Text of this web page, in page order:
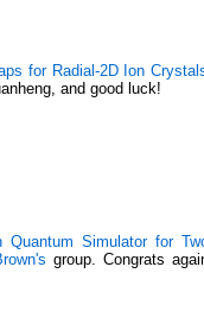
for Radial-2D Ion
and good luck!
Quantum Simulator for
group. Congrats